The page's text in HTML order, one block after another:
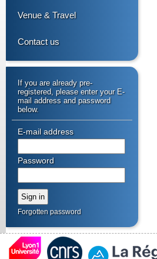
Venue & Travel
Contact us
If you are already pre-
registered, please enter your E-
mail address and password
below.
Forgotten password
E-mail address
Password